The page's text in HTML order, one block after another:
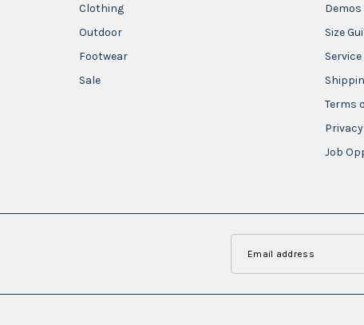
Clothing
Outdoor
Footwear
Sale
Demos
Size
Terms
Privacy
Job